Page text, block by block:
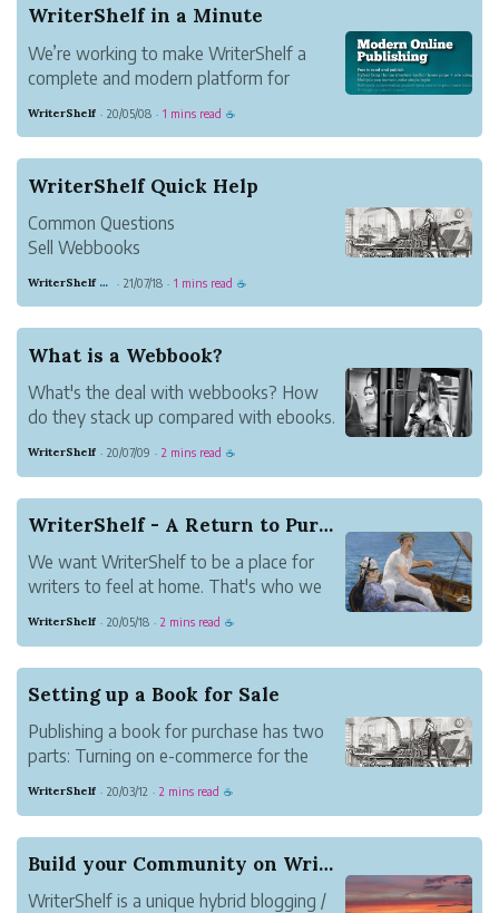
WriterShelf in a Minute
We’re working to make WriterShelf a
complete and modern platform for
WriterShelf · 20/05/08 · 1 mins read ☕
WriterShelf Quick Help
Common Questions
Sell Webbooks
a book for purchase has two parts:
setting the articles in the book as "paid"
or "free." WriterShelf: WriterShelf
The Intro...
WriterShelf editor · 21/07/18 · 1 mins read ☕
What is a Webbook?
What's the deal with webbooks? How
do they stack up compared with ebooks.
The Webbook Story
book. You read them on your computer,
tablet or phone. That makes them
convenient.
...
WriterShelf · 20/07/09 · 2 mins read ☕
WriterShelf - A Return to Purpose
We want WriterShelf to be a place for
writers to feel at home. That's who we
going forward we're making some
changes.
WriterShelf · 20/05/18 · 2 mins read ☕
Setting up a Book for Sale
Publishing a book for purchase has two
parts: Turning on e-commerce for the
WriterShelf · 20/03/12 · 2 mins read ☕
Build your Community on WriterShelf
WriterShelf is a unique hybrid blogging /